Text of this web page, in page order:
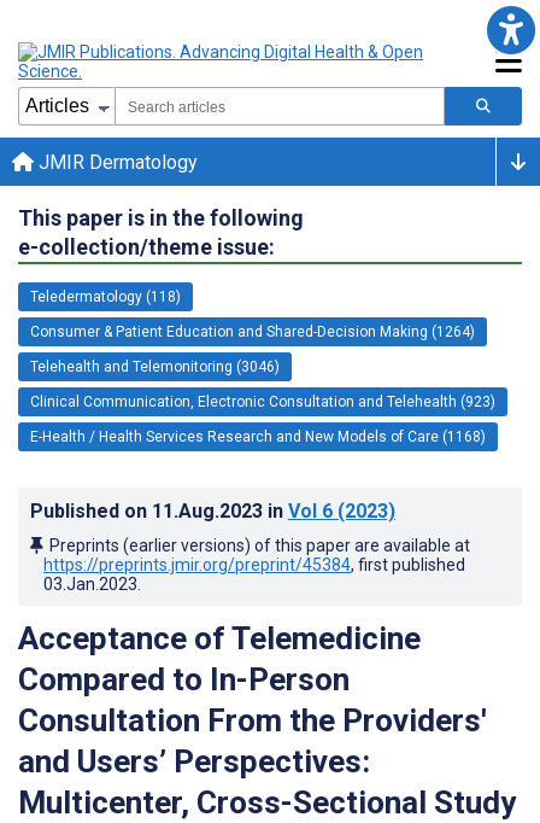
JMIR Dermatology
This paper is in the following
e-collection/theme issue:
Teledermatology (118)
Consumer & Patient Education and Shared-Decision Making (1264)
Telehealth and Telemonitoring (3046)
Clinical Communication, Electronic Consultation and Telehealth (923)
E-Health / Health Services Research and New Models of Care (1168)
Published on 11.Aug.2023 in Vol 6 (2023)
Preprints (earlier versions) of this paper are available at
https://preprints.jmir.org/preprint/45384, first published
03.Jan.2023
Acceptance of Telemedicine
Compared to In-Person
Consultation From the Providers'
and Users’ Perspectives:
Multicenter, Cross-Sectional Study